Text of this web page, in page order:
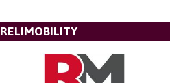
RELIMOBILITY